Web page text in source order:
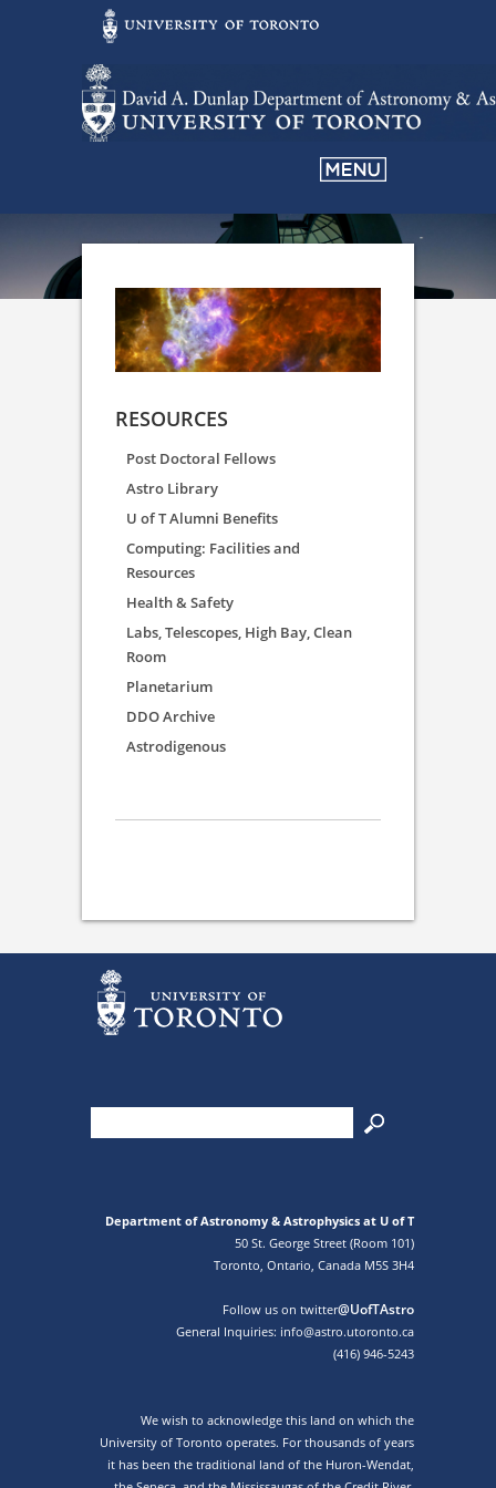
RESOURCES
Post Doctoral Fellows
Astro Library
U of T Alumni Benefits
Computing: Facilities and
Resources
Health & Safety
Labs, Telescopes, High Bay, Clean
Room
Planetarium
DDO Archive
Astrodigenous
Department of Astronomy & Astrophysics at U of T
50 St. George Street (Room 101)
Toronto, Ontario, Canada M5S 3H4
Follow us on twitter@UofTAstro
General Inquiries: info@astro.utoronto.ca
(416) 946-5243
We wish to acknowledge this land on which the
University of Toronto operates. For thousands of years
it has been the traditional land of the Huron-Wendat,